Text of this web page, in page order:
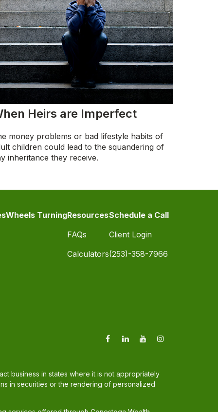
Heirs are Imperfect
money problems or bad lifestyle habits of
children could lead to the squandering of
inheritance they receive.
Wheels TurningResources
FAQs
Calculators
Schedule a Call
Client Login
(253)-358-7966
business in states where it is not appropriately
in securities or the rendering of personalized